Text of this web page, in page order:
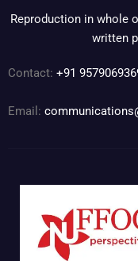
Reproduction in whole
written
Contact: +91
Email: